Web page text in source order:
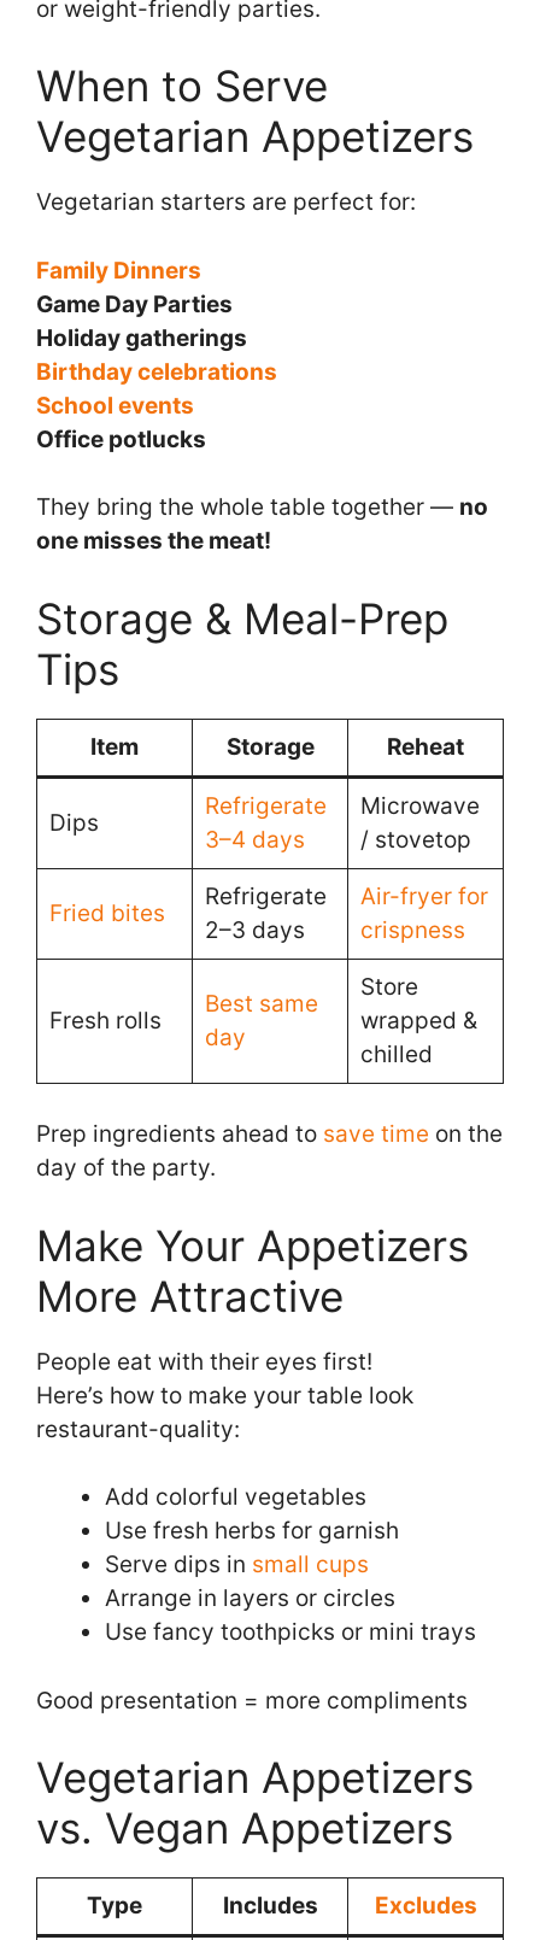
or weight-friendly parties.
When to Serve
Vegetarian Appetizers
Vegetarian starters are perfect for:
Family Dinners
Game Day Parties
Holiday gatherings
Birthday celebrations
School events
Office potlucks
They bring the whole table together — no
one misses the meat!
Storage & Meal-Prep
Tips
Item Storage Reheat
Dips
Refrigerate
3–4 days
Microwave
/ stovetop
Fried bites
Refrigerate
2–3 days
Air-fryer for
crispness
Fresh rolls
Best same
day
Store
wrapped &
chilled
Prep ingredients ahead to save time on the
day of the party.
Make Your Appetizers
More Attractive
People eat with their eyes first!
Here’s how to make your table look
restaurant-quality:
Add colorful vegetables
Use fresh herbs for garnish
Serve dips in small cups
Arrange in layers or circles
Use fancy toothpicks or mini trays
Good presentation = more compliments
Vegetarian Appetizers
vs. Vegan Appetizers
Type Includes Excludes